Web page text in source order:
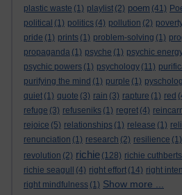
plastic waste (1) playlist (2) poem (41)
political (1) politics (4) pollution (2)
pride (1) prints (1) problem-solving (1)
propaganda (1) psyche (1) psychic
psychic powers (1) psychology (11)
purifying the mind (1) purple (1)
quiet (1) quote (3) rain (3) rapture (1) red
refuge (3) refuseniks (1) regret (4)
rejoice (5) relationships (1) release (1)
renunciation (1) research (2) resilience (1)
revolution (2) richie (128) richie
richie seagull
(4) right effort (14) right
right mindfulness (1) Show more ...